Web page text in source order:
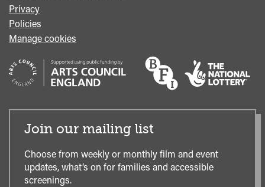
Privacy
Policies
Manage cookies
Join our mailing list
Choose from weekly or monthly film and event
updates, what’s on for families and accessible
screenings.